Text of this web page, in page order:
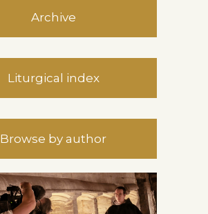
Archive
Liturgical index
Browse by author